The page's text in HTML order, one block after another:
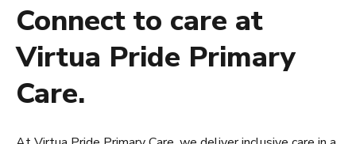
Connect to care at
Virtua Pride Primary
Care.